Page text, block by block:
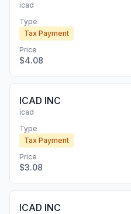
icad
Type
Tax Payment
Price
$4.08
ICAD INC
icad
Type
Tax Payment
Price
$3.08
ICAD INC